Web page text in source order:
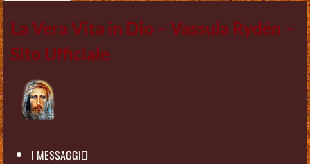
La Vera Vita in Dio – Vassula Rydén –
Sito Ufficiale
I MESSAGGI